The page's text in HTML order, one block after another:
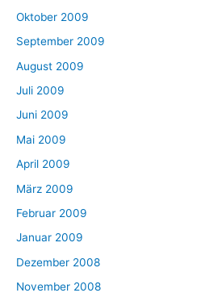
Oktober 2009
September 2009
August 2009
Juli 2009
Juni 2009
Mai 2009
April 2009
März 2009
Februar 2009
Januar 2009
Dezember 2008
November 2008